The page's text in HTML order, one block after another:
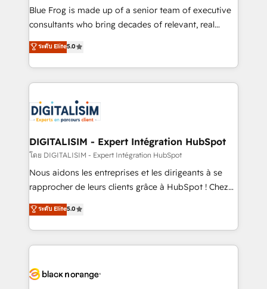
business services. We prepare a customized
business case that demonstrates the value and
detailed financial rationale with a focus on ROI and
TCO. As a trusted extension of your team, we
business up for long-term success. Unlock your
business. If not now, when?
Blue Frog is made up of a senior team of executive
consultants who bring decades of relevant, real
world experience to our client engagements. "Blue
Frog is a top, trusted partner in HubSpot's
ecosystem for a reason. Their team brings over a
decade of experience to the table, along with deep
for driving growth. They are committed to helping
our customers grow and finding solutions that fit
their unique business needs. We are thrilled to have
Blue Frog in the HubSpot ecosystem leading the
way for customers!" - Yamini Rangan, CEO of
HubSpot “Our experience with the team at Blue Frog
of experience and quality of skilled staff has earned
them a trusted reputation within the HubSpot
clients.” - Brian Garvey, VP, Solutions Partner
Program, HubSpot.
ระดับ Elite5.0
DIGITALISIM - Expert Intégration HubSpot
โดย DIGITALISIM - Expert Intégration HubSpot
Nous aidons les entreprises et les dirigeants à se
rapprocher de leurs clients grâce à HubSpot ! Chez
DIGITALISIM, nous avons l'intime conviction que la
réussite des entreprises passe par l’innovation web,
le marketing digital, et la relation client ! C'est
pourquoi, nos experts sont à la fois capables de
référencement, votre stratégie digitale et le pilotage
ระดับ Elite5.0